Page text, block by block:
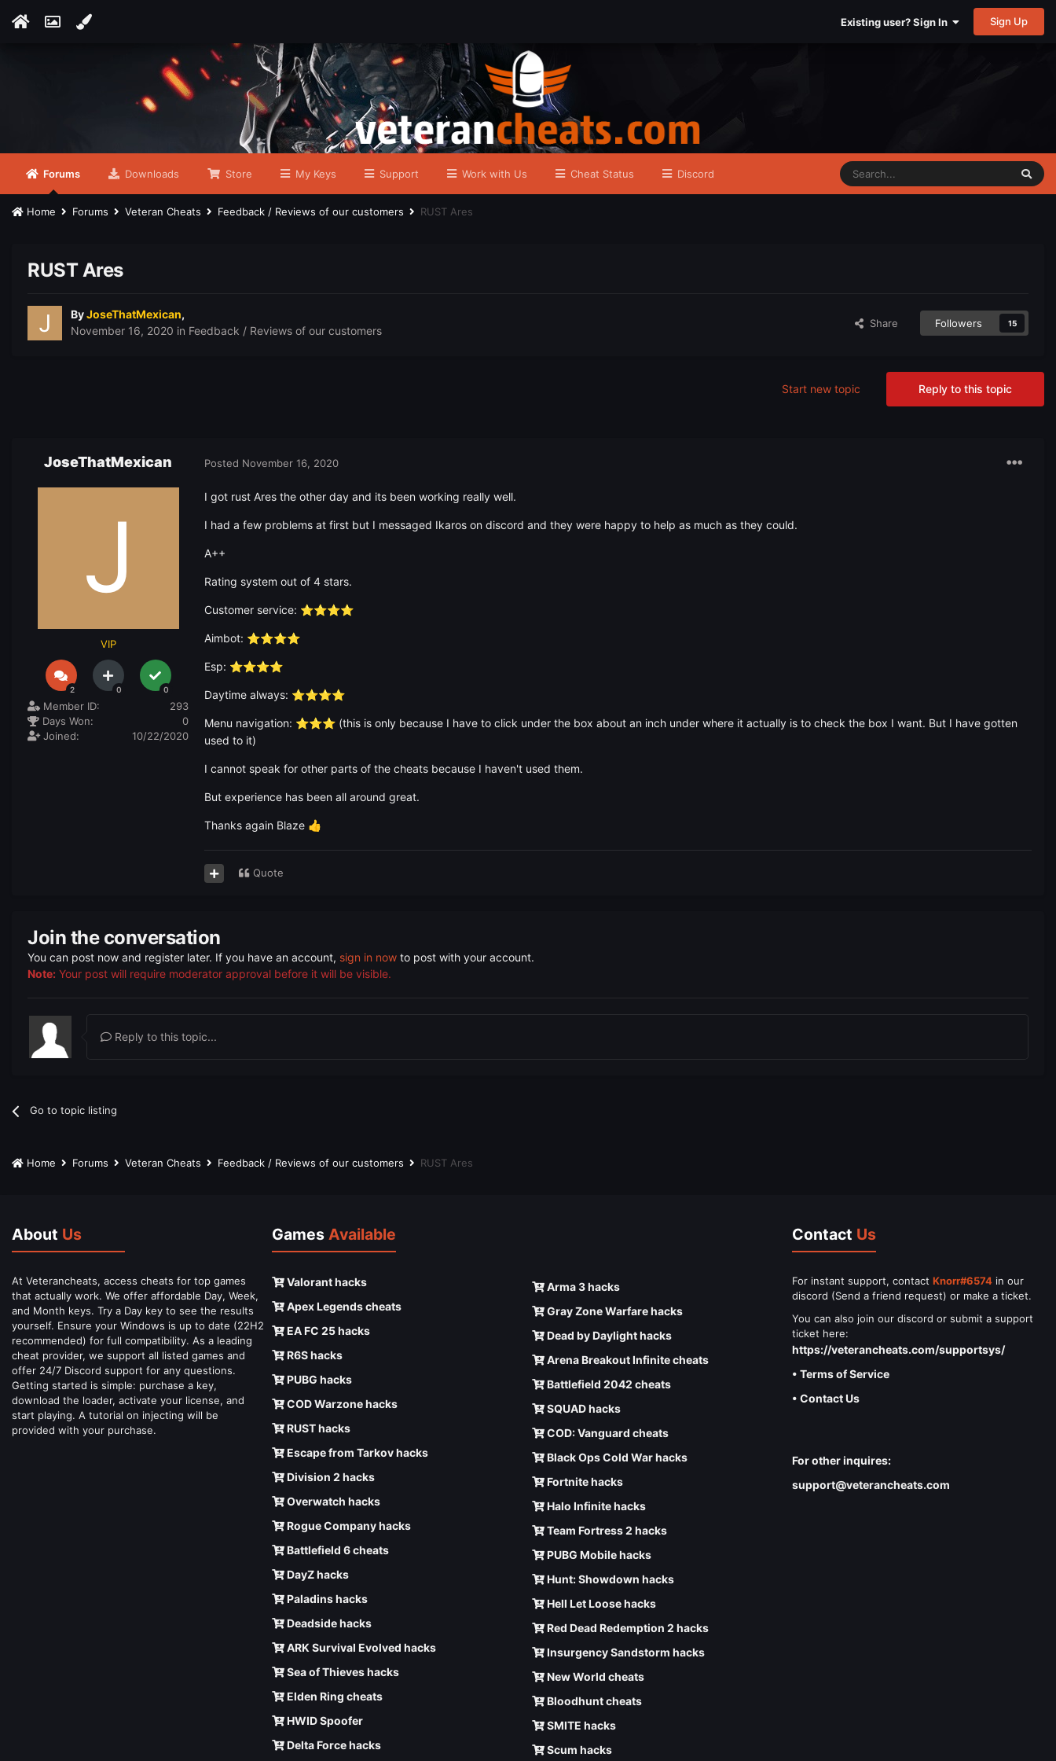
Existing user? Sign In Sign Up
Forums Downloads Store My Keys Support Work with Us Cheat Status Discord
Home Forums Veteran Cheats Feedback / Reviews of our customers RUST Ares
RUST Ares
ByJoseThatMexican,
November 16, 2020 in Feedback / Reviews of our customers
Share Followers 15
Reply to this topic
Start new topic
JoseThatMexican
VIP
2 0 0
Member ID:
293
Days Won:
0
Joined:
10/22/2020
Posted November 16, 2020
I got rust Ares the other day and its been working really well.
I had a few problems at first but I messaged Ikaros on discord and they were happy to help as much as they could.
A++
Rating system out of 4 stars.
Customer service: ⭐⭐⭐⭐
Aimbot: ⭐⭐⭐⭐
Esp: ⭐⭐⭐⭐
Daytime always: ⭐⭐⭐⭐
Menu navigation: ⭐⭐⭐ (this is only because I have to click under the box about an inch under where it actually is to check the box I want. But I have gotten
used to it)
I cannot speak for other parts of the cheats because I haven't used them.
But experience has been all around great.
Thanks again Blaze 👍
Quote
Join the conversation
You can post now and register later. If you have an account, sign in now to post with your account.
Note: Your post will require moderator approval before it will be visible.
Reply to this topic...
Go to topic listing
Home Forums Veteran Cheats Feedback / Reviews of our customers RUST Ares
About Us
At Veterancheats, access cheats for top games
that actually work. We offer affordable Day, Week,
and Month keys. Try a Day key to see the results
yourself. Ensure your Windows is up to date (22H2
recommended) for full compatibility. As a leading
cheat provider, we support all listed games and
offer 24/7 Discord support for any questions.
Getting started is simple: purchase a key,
download the loader, activate your license, and
start playing. A tutorial on injecting will be
provided with your purchase.
Games Available
Valorant hacks
Apex Legends cheats
EA FC 25 hacks
R6S hacks
PUBG hacks
COD Warzone hacks
RUST hacks
Escape from Tarkov hacks
Division 2 hacks
Overwatch hacks
Rogue Company hacks
Battlefield 6 cheats
DayZ hacks
Paladins hacks
Deadside hacks
ARK Survival Evolved hacks
Sea of Thieves hacks
Elden Ring cheats
HWID Spoofer
Delta Force hacks
Arma 3 hacks
Gray Zone Warfare hacks
Dead by Daylight hacks
Arena Breakout Infinite cheats
Battlefield 2042 cheats
SQUAD hacks
COD: Vanguard cheats
Black Ops Cold War hacks
Fortnite hacks
Halo Infinite hacks
Team Fortress 2 hacks
PUBG Mobile hacks
Hunt: Showdown hacks
Hell Let Loose hacks
Red Dead Redemption 2 hacks
Insurgency Sandstorm hacks
New World cheats
Bloodhunt cheats
SMITE hacks
Scum hacks
Contact Us
For instant support, contact Knorr#6574 in our
discord (Send a friend request) or make a ticket.
You can also join our discord or submit a support
ticket here:
https://veterancheats.com/supportsys/
• Terms of Service
• Contact Us
For other inquires:
support@veterancheats.com